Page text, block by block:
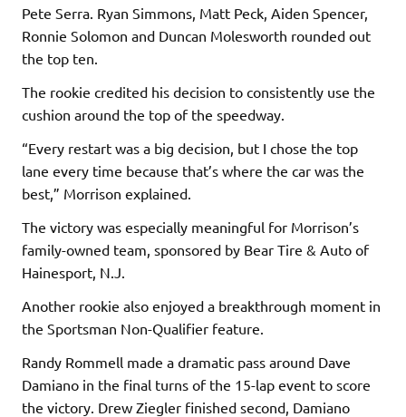
Pete Serra. Ryan Simmons, Matt Peck, Aiden Spencer,
Ronnie Solomon and Duncan Molesworth rounded out
the top ten.
The rookie credited his decision to consistently use the
cushion around the top of the speedway.
“Every restart was a big decision, but I chose the top
lane every time because that’s where the car was the
best,” Morrison explained.
The victory was especially meaningful for Morrison’s
family-owned team, sponsored by Bear Tire & Auto of
Hainesport, N.J.
Another rookie also enjoyed a breakthrough moment in
the Sportsman Non-Qualifier feature.
Randy Rommell made a dramatic pass around Dave
Damiano in the final turns of the 15-lap event to score
the victory. Drew Ziegler finished second, Damiano